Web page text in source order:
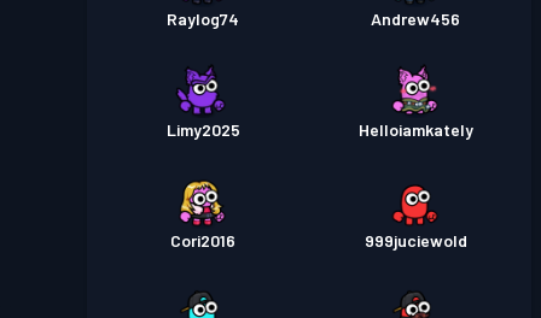
Raylog74 Andrew456
Limy2025 Helloiamkately
Cori2016 999juciewold